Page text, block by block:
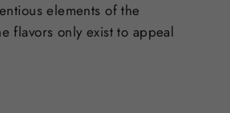
elements of the
flavors only exist to appeal